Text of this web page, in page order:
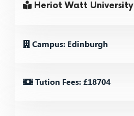
Heriot Watt University
Campus: Edinburgh
Tution Fees: £18704